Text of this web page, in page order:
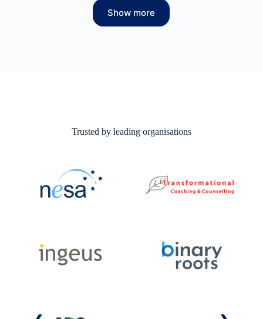
Show more
Trusted by leading organisations